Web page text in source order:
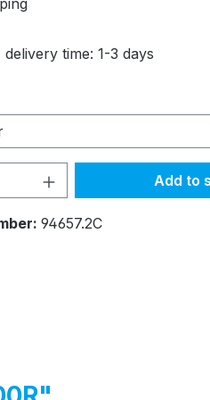
delivery time: 1-3 days
Quantity: EnterAdd to
94657.2C